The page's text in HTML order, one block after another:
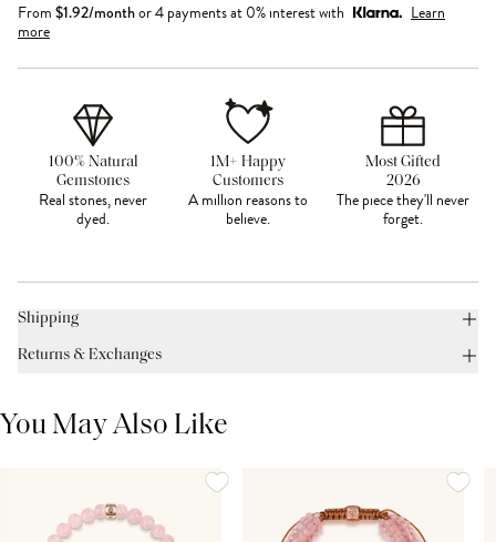
From $1.92/monthor 4 payments at 0% interest with
Learn
more
100% Natural
Gemstones
Real stones, never
dyed.
1M+ Happy
Customers
A million reasons to
believe.
Most Gifted
2026
The piece they'll never
forget.
Shipping
Returns & Exchanges
You May Also Like